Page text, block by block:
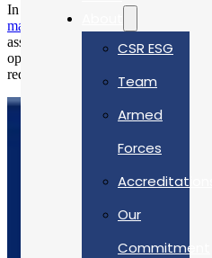
CSR ESG
Team
Armed
Forces
Our
Commitment
In the energy industry,
management
are crucial in
assets. Our engineers have the
optimise your systems and
reducing costs.
Early identification of